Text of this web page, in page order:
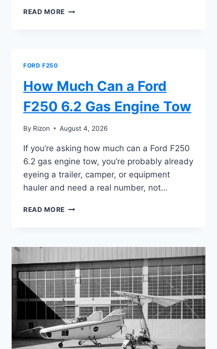
READ MORE HOW
DIESEL
TOW
FORD F250
How Much Can a Ford
F250 6.2 Gas Engine Tow
By Rizon August 4, 2026
If you’re asking how much can a Ford F250
6.2 gas engine tow, you’re probably already
eyeing a trailer, camper, or equipment
hauler and need a real number, not…
READ MORE HOW
FORD
6.2
GAS
ENGINE
TOW